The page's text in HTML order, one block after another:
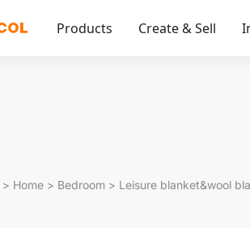
Products Create & Sell
> Home > Bedroom > Leisure blanket&wool